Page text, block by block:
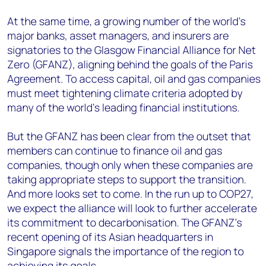
At the same time, a growing number of the world’s
major banks, asset managers, and insurers are
signatories to the Glasgow Financial Alliance for Net
Zero (GFANZ), aligning behind the goals of the Paris
Agreement. To access capital, oil and gas companies
must meet tightening climate criteria adopted by
many of the world’s leading financial institutions.
But the GFANZ has been clear from the outset that
members can continue to finance oil and gas
companies, though only when these companies are
taking appropriate steps to support the transition.
And more looks set to come. In the run up to COP27,
we expect the alliance will look to further accelerate
its commitment to decarbonisation. The GFANZ’s
recent opening of its Asian headquarters in
Singapore signals the importance of the region to